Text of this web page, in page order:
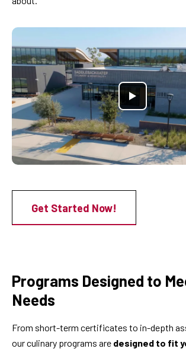
Get Started Now!
Programs Designed to
Needs
From short-term certificates to in-depth
our culinary programs are designed to fit